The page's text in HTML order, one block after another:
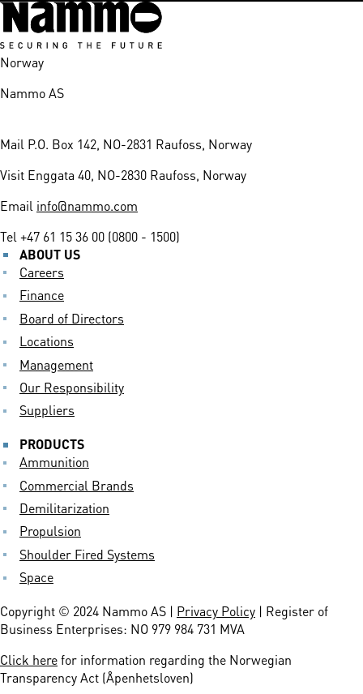
Norway
Nammo AS
Mail P.O. Box 142, NO-2831 Raufoss, Norway
Visit Enggata 40, NO-2830 Raufoss, Norway
Email info@nammo.com
Tel +47 61 15 36 00 (0800 - 1500)
ABOUT US
Careers
Finance
Board of Directors
Locations
Management
Our Responsibility
Suppliers
PRODUCTS
Ammunition
Commercial Brands
Demilitarization
Propulsion
Shoulder Fired Systems
Space
Copyright © 2024 Nammo AS | Privacy Policy | Register of
Business Enterprises: NO 979 984 731 MVA
Click herefor information regarding the Norwegian
Transparency Act (Åpenhetsloven)